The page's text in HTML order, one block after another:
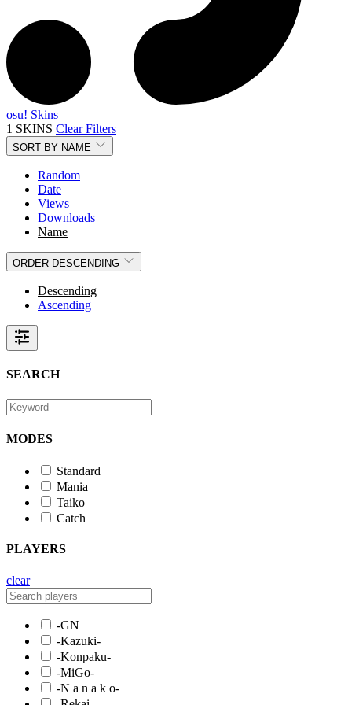
osu! Skins
1 SKINS Clear Filters
SORT BY NAME
Random
Date
Views
Downloads
Name
ORDER DESCENDING
Descending
Ascending
SEARCH
MODES
Standard
Mania
Taiko
Catch
PLAYERS
clear
-GN
-Kazuki-
-Konpaku-
-MiGo-
-N a n a k o-